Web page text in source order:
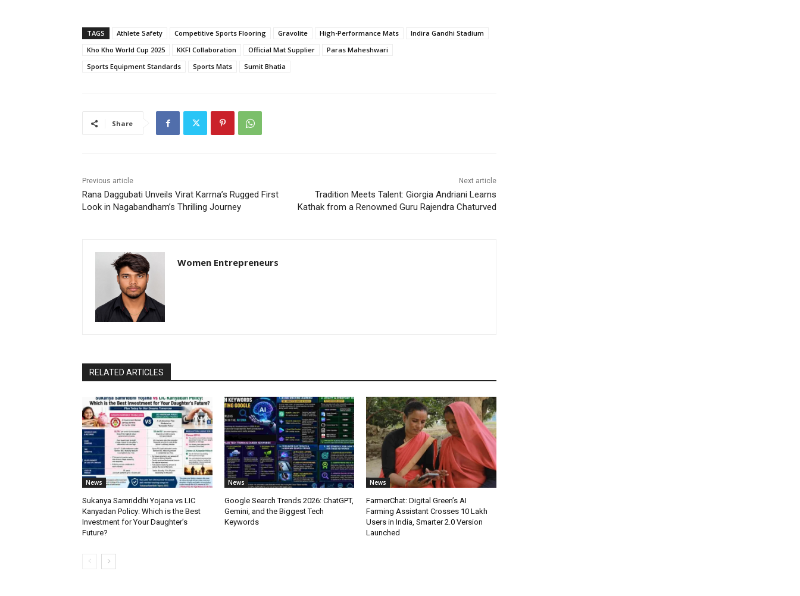
TAGS Athlete Safety Competitive Sports Flooring Gravolite High-Performance Mats
Indira Gandhi Stadium
Kho Kho World Cup 2025
KKFI Collaboration Official Mat Supplier
Paras Maheshwari
Sports Equipment Standards
Sports Mats Sumit Bhatia
Share
Previous article
Rana Daggubati Unveils Virat Karrna’s Rugged First
Look in Nagabandham’s Thrilling Journey
Next article
Tradition Meets Talent: Giorgia Andriani Learns
Kathak from a Renowned Guru Rajendra Chaturved
Women Entrepreneurs
RELATED ARTICLES
News
Sukanya Samriddhi Yojana vs LIC
Kanyadan Policy: Which is the Best
Investment for Your Daughter’s
Future?
News
Google Search Trends 2026: ChatGPT,
Gemini, and the Biggest Tech
Keywords
News
FarmerChat: Digital Green’s AI
Farming Assistant Crosses 10 Lakh
Users in India, Smarter 2.0 Version
Launched